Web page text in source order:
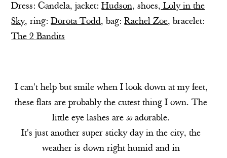
Dress:Candela, jacket:Hudson, shoes,Loly in the
Sky, ring:Dorota Todd, bag: Rachel Zoe, bracelet:
The 2 Bandits
I can't help but smile when I look down at my feet,
these flats are probably the cutest thing I own. The
little eye lashes are soadorable.
It's just another super sticky day in the city, the
weather is down right humid and in